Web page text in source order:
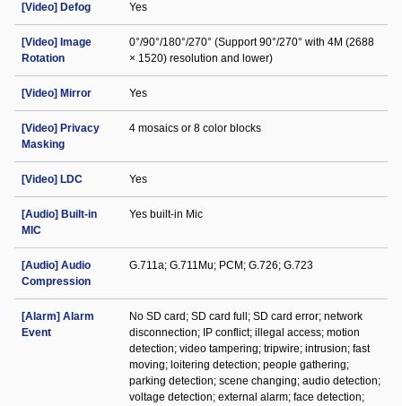
[Video] Defog Yes
[Video] Image
Rotation
0°/90°/180°/270° (Support 90°/270° with 4M (2688
× 1520) resolution and lower)
[Video] Mirror Yes
[Video] Privacy
Masking
4 mosaics or 8 color blocks
[Video] LDC Yes
[Audio] Built-in
MIC
Yes built-in Mic
[Audio] Audio
Compression
G.711a; G.711Mu; PCM; G.726; G.723
[Alarm] Alarm
Event
No SD card; SD card full; SD card error; network
disconnection; IP conflict; illegal access; motion
detection; video tampering; tripwire; intrusion; fast
moving; loitering detection; people gathering;
parking detection; scene changing; audio detection;
voltage detection; external alarm; face detection;